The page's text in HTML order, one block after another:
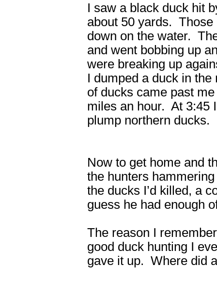
I saw a black duck hit
about 50 yards. Those
down on the water.
and went bobbing up
were breaking up
I dumped a duck in
of ducks came past
miles an hour. At 3:45
plump northern
Now to get home and
the hunters
the ducks I’d killed, a
guess he had enough
The reason I
good duck hunting I
gave it up. Where did